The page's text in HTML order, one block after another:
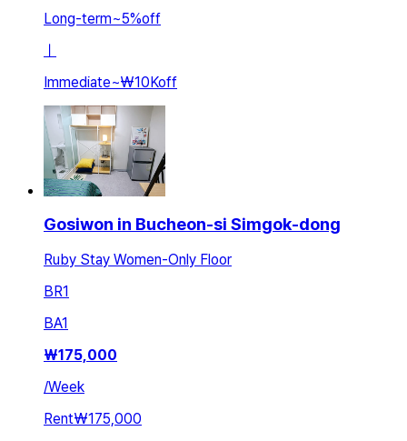
Long-term~5%off
ㅣ
Immediate~₩10Koff
Gosiwon in Bucheon-si Simgok-dong
Ruby Stay Women-Only Floor
BR1
BA1
₩175,000
/Week
Rent₩175,000